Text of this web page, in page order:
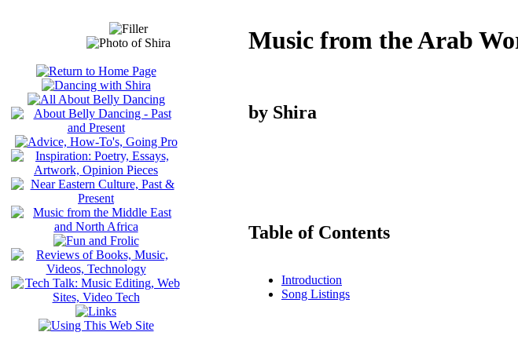
Music from the Arab
by Shira
Table of Contents
Introduction
Song Listings